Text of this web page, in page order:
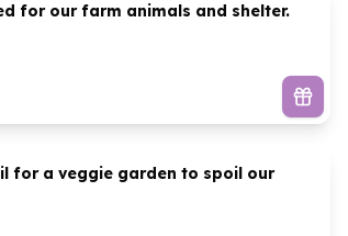
for our farm animals and shelter.
for a veggie garden to spoil our